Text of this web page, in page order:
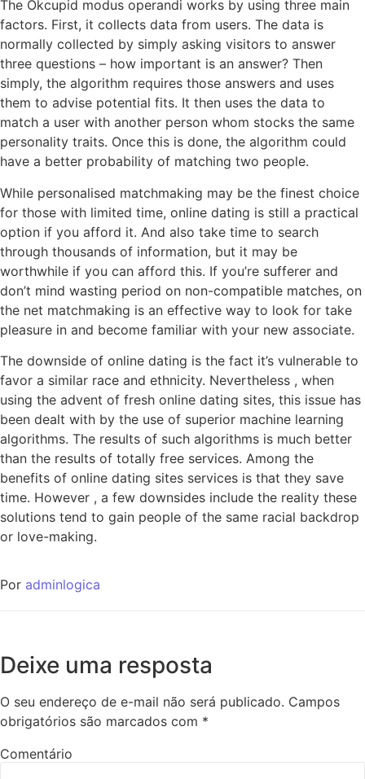
The Okcupid modus operandi works by using three main
factors. First, it collects data from users. The data is
normally collected by simply asking visitors to answer
three questions – how important is an answer? Then
simply, the algorithm requires those answers and uses
them to advise potential fits. It then uses the data to
match a user with another person whom stocks the same
personality traits. Once this is done, the algorithm could
have a better probability of matching two people.
While personalised matchmaking may be the finest choice
for those with limited time, online dating is still a practical
option if you afford it. And also take time to search
through thousands of information, but it may be
worthwhile if you can afford this. If you’re sufferer and
don’t mind wasting period on non-compatible matches, on
the net matchmaking is an effective way to look for take
pleasure in and become familiar with your new associate.
The downside of online dating is the fact it’s vulnerable to
favor a similar race and ethnicity. Nevertheless , when
using the advent of fresh online dating sites, this issue has
been dealt with by the use of superior machine learning
algorithms. The results of such algorithms is much better
than the results of totally free services. Among the
benefits of online dating sites services is that they save
time. However , a few downsides include the reality these
solutions tend to gain people of the same racial backdrop
or love-making.
Por adminlogica
Deixe uma resposta
O seu endereço de e-mail não será publicado. Campos
obrigatórios são marcados com *
Comentário